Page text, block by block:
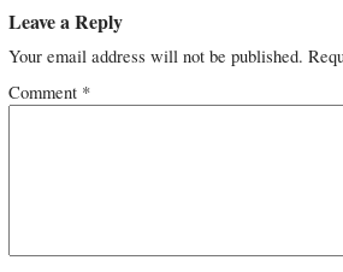
Leave a Reply
Your email address will not be published.
Comment *